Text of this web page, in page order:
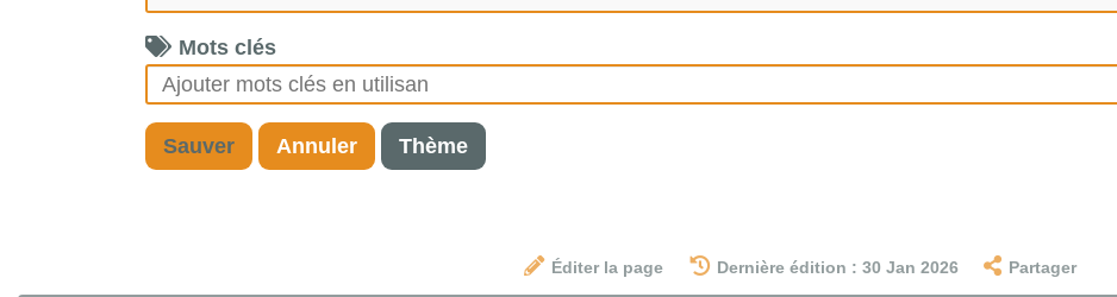
Mots clés
Sauver Annuler Thème
Éditer la page Dernière édition : 30 Jan 2026 Partager